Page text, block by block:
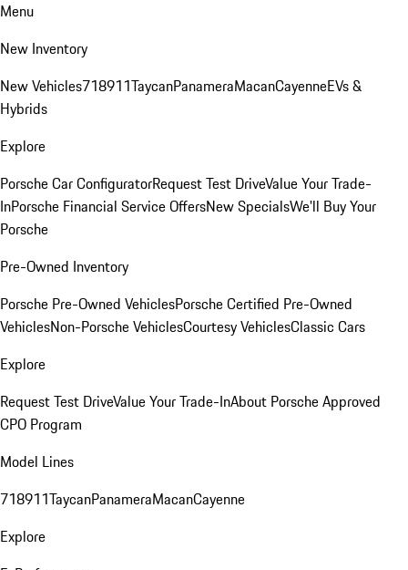
Menu
New Inventory
New Vehicles718911TaycanPanameraMacanCayenneEVs &
Hybrids
Explore
Porsche Car ConfiguratorRequest Test DriveValue Your Trade-
InPorsche Financial Service OffersNew SpecialsWe'll Buy Your
Porsche
Pre-Owned Inventory
Porsche Pre-Owned VehiclesPorsche Certified Pre-Owned
VehiclesNon-Porsche VehiclesCourtesy VehiclesClassic Cars
Explore
Request Test DriveValue Your Trade-InAbout Porsche Approved
CPO Program
Model Lines
718911TaycanPanameraMacanCayenne
Explore